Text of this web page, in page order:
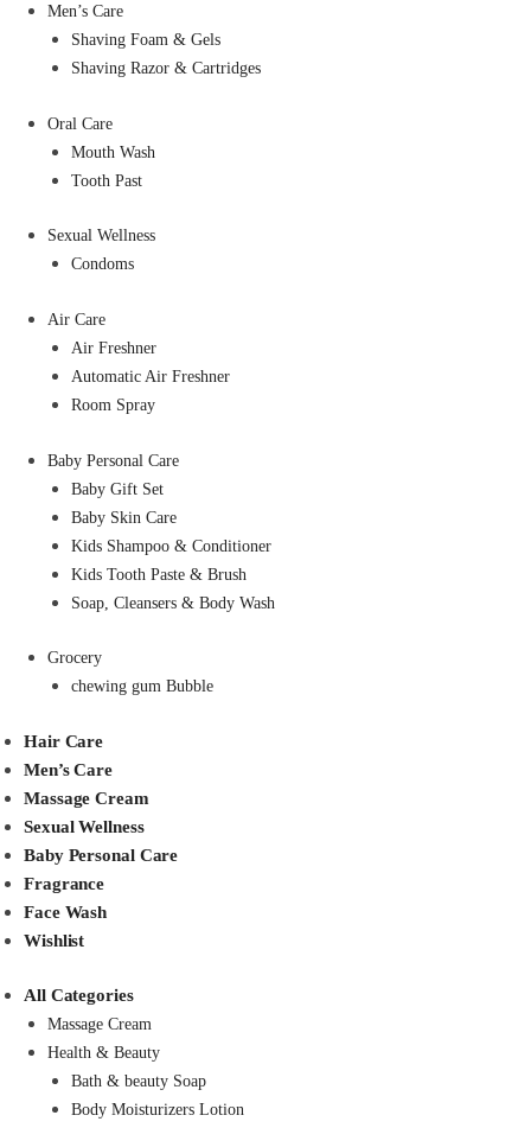
Men’s Care
Shaving Foam & Gels
Shaving Razor & Cartridges
Oral Care
Mouth Wash
Tooth Past
Sexual Wellness
Condoms
Air Care
Air Freshner
Automatic Air Freshner
Room Spray
Baby Personal Care
Baby Gift Set
Baby Skin Care
Kids Shampoo & Conditioner
Kids Tooth Paste & Brush
Soap, Cleansers & Body Wash
Grocery
chewing gum Bubble
Hair Care
Men’s Care
Massage Cream
Sexual Wellness
Baby Personal Care
Fragrance
Face Wash
Wishlist
All Categories
Massage Cream
Health & Beauty
Bath & beauty Soap
Body Moisturizers Lotion